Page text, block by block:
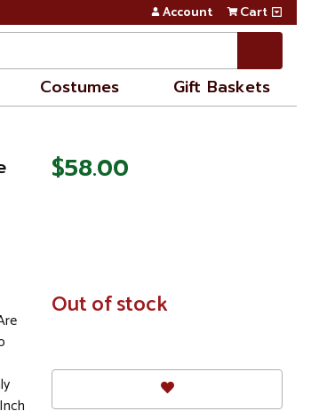
Account Cart
Costumes Gift Baskets
$58.00
In
Stock
Out of stock